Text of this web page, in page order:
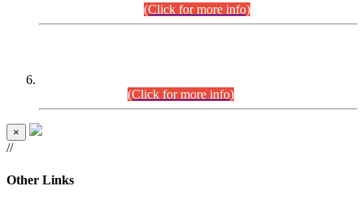
(Click for more info)
(Click for more info)
×
//
Other Links